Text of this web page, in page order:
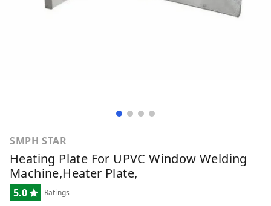
SMPH STAR
Heating Plate For UPVC Window Welding
Machine,Heater Plate,
5.0 Ratings